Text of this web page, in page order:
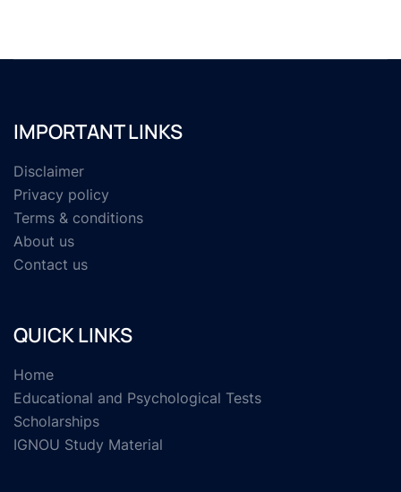
IMPORTANT LINKS
Disclaimer
Privacy policy
Terms & conditions
About us
Contact us
QUICK LINKS
Home
Educational and Psychological Tests
Scholarships
IGNOU Study Material